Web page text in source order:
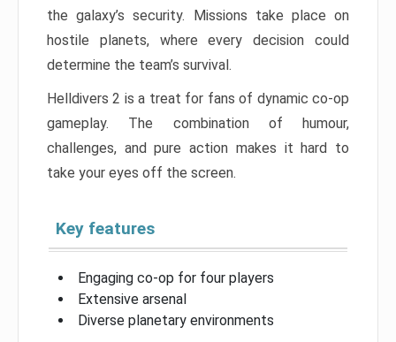
the galaxy’s security. Missions take place on
hostile planets, where every decision could
determine the team’s survival.
Helldivers 2 is a treat for fans of dynamic co-op
gameplay. The combination of humour,
challenges, and pure action makes it hard to
take your eyes off the screen.
Key features
Engaging co-op for four players
Extensive arsenal
Diverse planetary environments